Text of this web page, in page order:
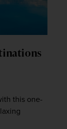
this one-